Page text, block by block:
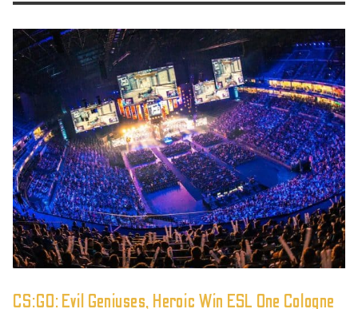
CS:GO: Evil Geniuses, Heroic Win ESL One Cologne